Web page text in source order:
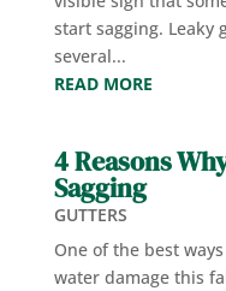
start sagging. Leaky
several...
READ MORE
4 Reasons
Sagging
GUTTERS
One of the best
water damage this